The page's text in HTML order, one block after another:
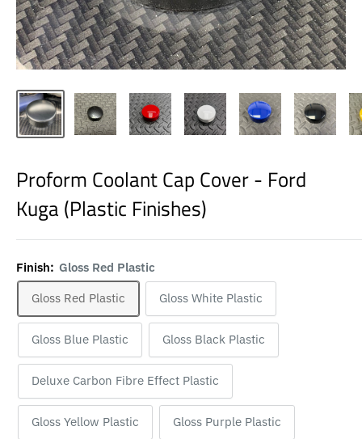
Proform Coolant Cap Cover - Ford
Kuga (Plastic Finishes)
Finish: Gloss Red Plastic
Gloss Red Plastic
Gloss White Plastic
Gloss Blue Plastic Gloss Black Plastic
Deluxe Carbon Fibre Effect Plastic
Gloss Yellow Plastic Gloss Purple Plastic